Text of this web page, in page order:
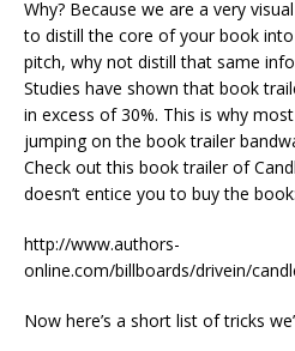
Why? Because we are a very
to distill the core of your book
pitch, why not distill that same
Studies have shown that book
in excess of 30%. This is why
jumping on the book trailer
Check out this book trailer of
doesn’t entice you to buy the book:
http://www.authors-
online.com/billboards/drivein/
Now here’s a short list of tricks